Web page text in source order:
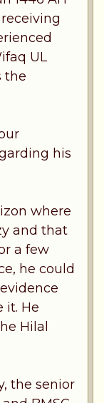
UL
the
his
where
and that
a few
he could
it. He
Hilal
the senior